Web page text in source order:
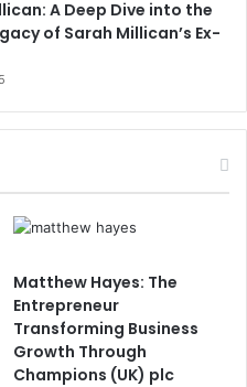
A Deep Dive into the
of Sarah Millican’s Ex-
Matthew Hayes: The
Entrepreneur
Transforming Business
Growth Through
Champions (UK) plc